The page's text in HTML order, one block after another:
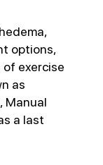
options,
exercise
as
Manual
a last